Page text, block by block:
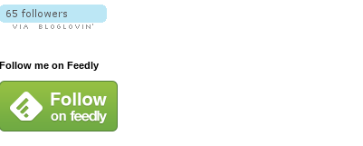
Follow me on Feedly